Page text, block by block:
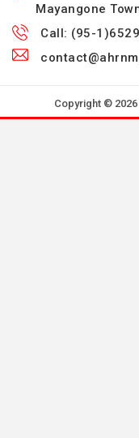
Mayangone
Call: (95-
Copyright ©